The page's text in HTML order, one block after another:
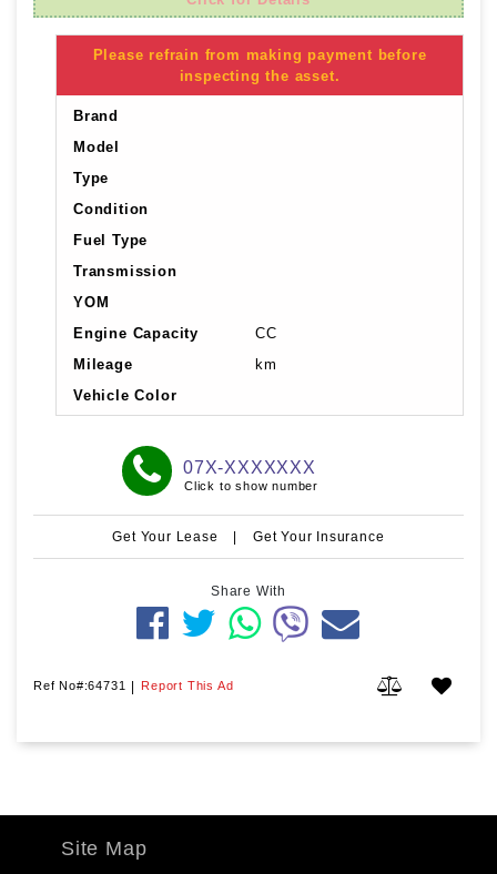
Please refrain from making payment before
inspecting the asset.
Brand
Model
Type
Condition
Fuel Type
Transmission
YOM
Engine Capacity
CC
Mileage
km
Vehicle Color
07X-XXXXXXX
Click to show number
Get Your Lease | Get Your Insurance
Share With
Ref No#:64731 | Report This Ad
Site Map